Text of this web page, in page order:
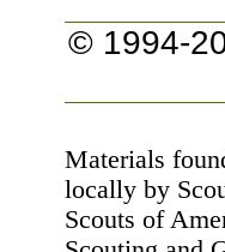
© 1994-
Materials
locally by
Scouts of